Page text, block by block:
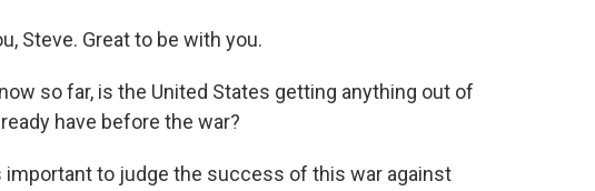
Steve. Great to be with you.
so far, is the United States getting anything out of
have before the war?
important to judge the success of this war against